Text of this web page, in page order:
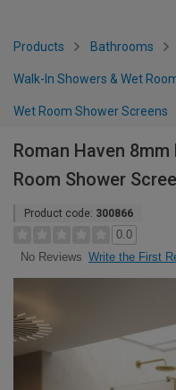
Products Bathrooms
Walk-In Showers & Wet
Wet Room Shower Screens
Roman Haven
Room Shower
Product code: 300866
0.0
No Reviews Write the First